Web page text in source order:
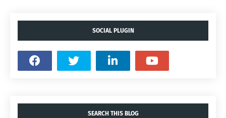
SOCIAL PLUGIN
SEARCH THIS BLOG